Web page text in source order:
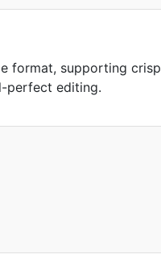
format, supporting crisp
perfect editing.